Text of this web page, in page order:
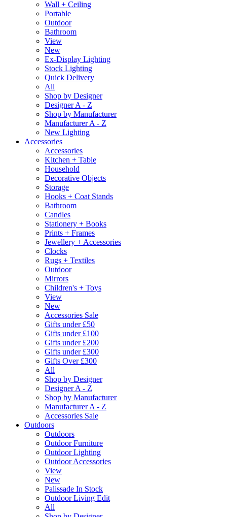
Wall + Ceiling
Portable
Outdoor
Bathroom
View
New
Ex-Display Lighting
Stock Lighting
Quick Delivery
All
Shop by Designer
Designer A - Z
Shop by Manufacturer
Manufacturer A - Z
New Lighting
Accessories
Accessories
Kitchen + Table
Household
Decorative Objects
Storage
Hooks + Coat Stands
Bathroom
Candles
Stationery + Books
Prints + Frames
Jewellery + Accessories
Clocks
Rugs + Textiles
Outdoor
Mirrors
Children's + Toys
View
New
Accessories Sale
Gifts under £50
Gifts under £100
Gifts under £200
Gifts under £300
Gifts Over £300
All
Shop by Designer
Designer A - Z
Shop by Manufacturer
Manufacturer A - Z
Accessories Sale
Outdoors
Outdoors
Outdoor Furniture
Outdoor Lighting
Outdoor Accessories
View
New
Palissade In Stock
Outdoor Living Edit
All